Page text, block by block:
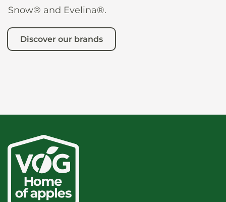
Snow® and Evelina®.
Discover our brands